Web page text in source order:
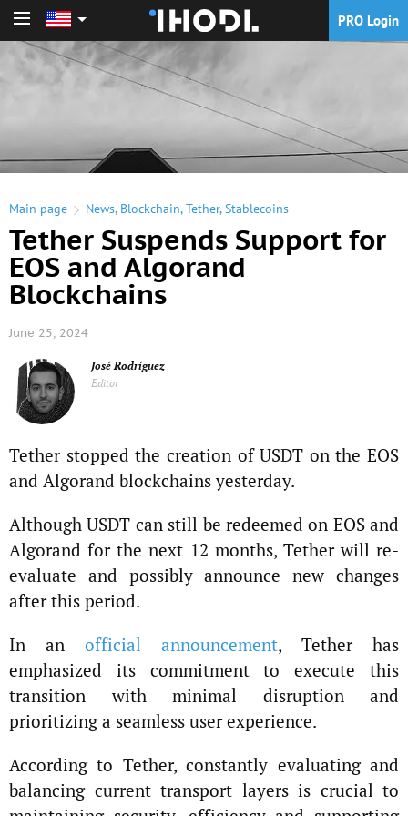
PRO Login
Main page News, Blockchain,Tether,Stablecoins
Tether Suspends Support for
EOS and Algorand
Blockchains
June 25, 2024
José Rodríguez
Editor
Tether stopped the creation of USDT on the EOS
and Algorand blockchains yesterday.
Although USDT can still be redeemed on EOS and
Algorand for the next 12 months, Tether will re-
evaluate and possibly announce new changes
after this period.
In an official announcement, Tether has
emphasized its commitment to execute this
transition with minimal disruption and
prioritizing a seamless user experience.
According to Tether, constantly evaluating and
balancing current transport layers is crucial to